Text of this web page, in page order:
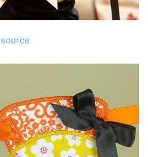
source